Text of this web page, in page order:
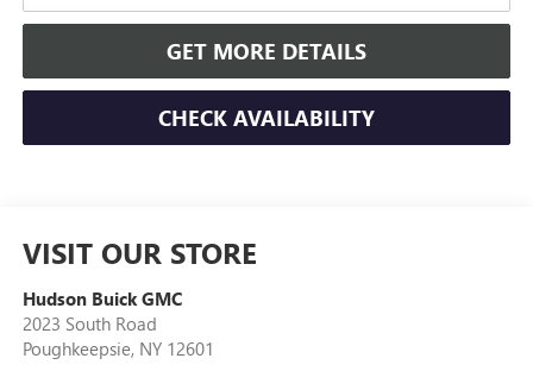
GET MORE DETAILS
CHECK AVAILABILITY
VISIT OUR STORE
Hudson Buick GMC
2023 South Road
Poughkeepsie, NY 12601